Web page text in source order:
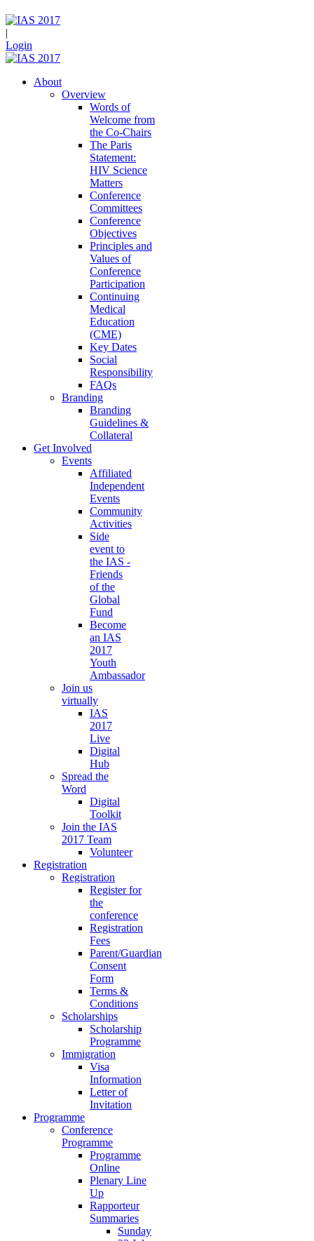
|
Login
About
Overview
Words of
Welcome from
the Co-Chairs
The Paris
Statement:
HIV Science
Matters
Conference
Committees
Conference
Objectives
Principles and
Values of
Conference
Participation
Continuing
Medical
Education
(CME)
Key Dates
Social
Responsibility
FAQs
Branding
Branding
Guidelines &
Collateral
Get Involved
Events
Affiliated
Independent
Events
Community
Activities
Side
event to
the IAS -
Friends
of the
Global
Fund
Become
an IAS
2017
Youth
Ambassador
Join us
virtually
IAS
2017
Live
Digital
Hub
Spread the
Word
Digital
Toolkit
Join the IAS
2017 Team
Volunteer
Registration
Registration
Register for
the
conference
Registration
Fees
Parent/Guardian
Consent
Form
Terms &
Conditions
Scholarships
Scholarship
Programme
Immigration
Visa
Information
Letter of
Invitation
Programme
Conference
Programme
Programme
Online
Plenary Line
Up
Rapporteur
Summaries
Sunday